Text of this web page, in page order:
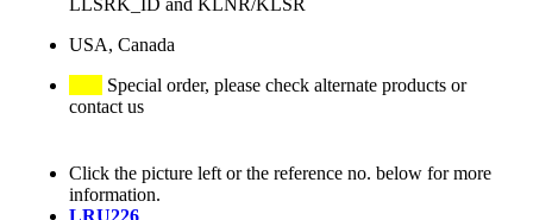
LLSRK_ID and KLNR/KLSR
USA, Canada
Special order, please check alternate products or
contact us
Click the picture left or the reference no. below for more
information.